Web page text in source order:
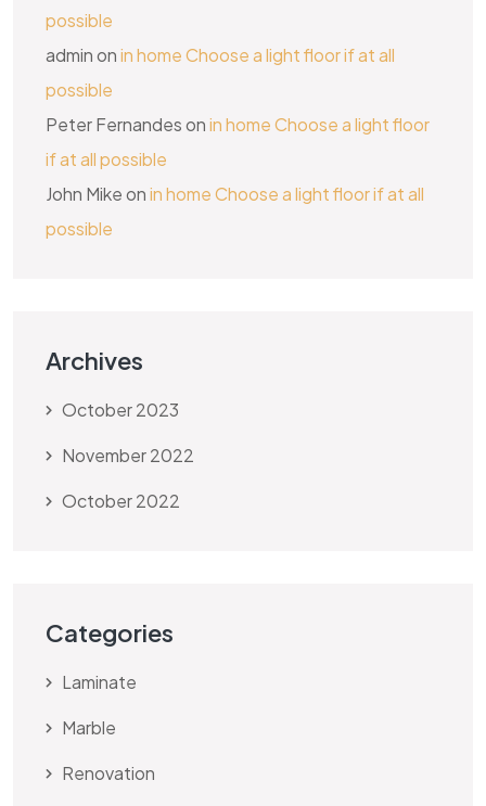
possible
adminonin home Choose a light floor if at all
possible
Peter Fernandesonin home Choose a light floor
if at all possible
John Mikeonin home Choose a light floor if at all
possible
Archives
October 2023
November 2022
October 2022
Categories
Laminate
Marble
Renovation